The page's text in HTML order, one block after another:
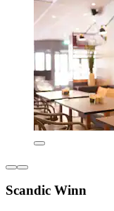
Scandic Winn